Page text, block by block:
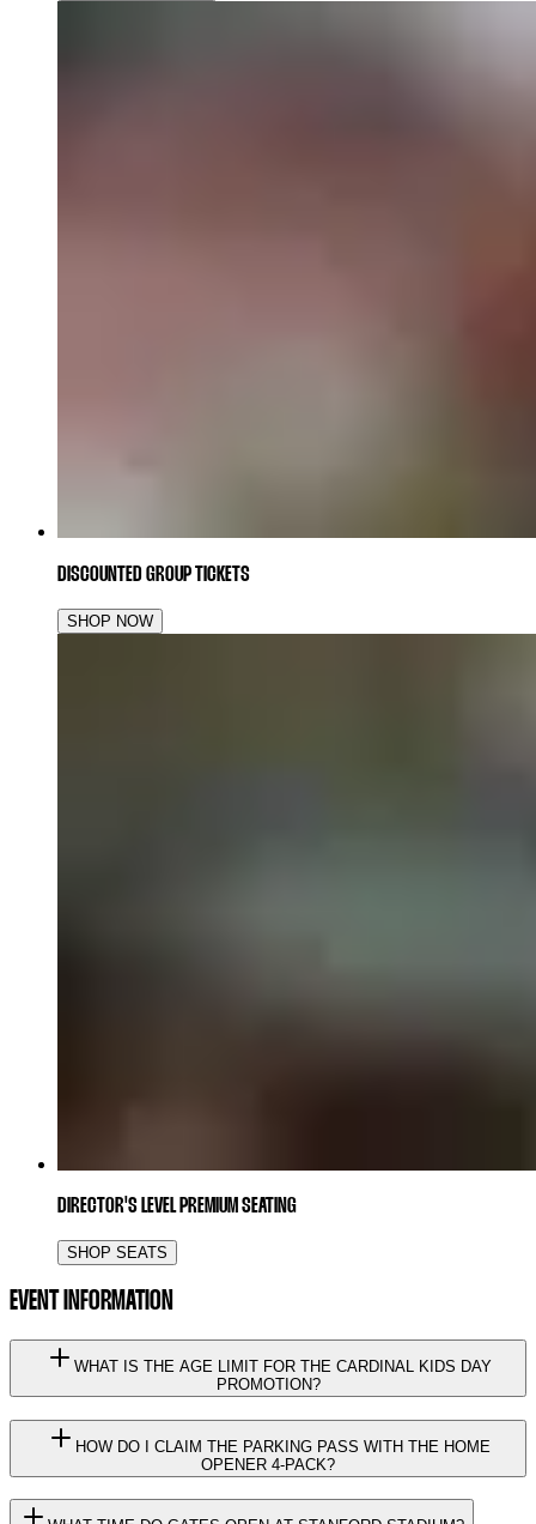
DISCOUNTED GROUP TICKETS
SHOP NOW
DIRECTOR'S LEVEL PREMIUM SEATING
SHOP SEATS
EVENT INFORMATION
WHAT IS THE AGE LIMIT FOR THE CARDINAL KIDS DAY
PROMOTION?
HOW DO I CLAIM THE PARKING PASS WITH THE HOME
OPENER 4-PACK?